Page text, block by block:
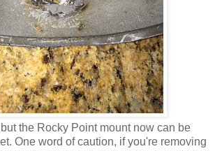
the Rocky Point mount now can be
One word of caution, if you're removing